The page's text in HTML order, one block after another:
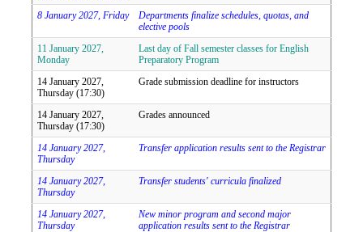
8 January 2027, Friday
Departments finalize schedules, quotas, and
elective pools
11 January 2027,
Monday
Last day of Fall semester classes for English
Preparatory Program
14 January 2027,
Thursday (17:30)
Grade submission deadline for instructors
14 January 2027,
Thursday (17:30)
Grades announced
14 January 2027,
Thursday
Transfer application results sent to the Registrar
14 January 2027,
Thursday
Transfer students' curricula finalized
14 January 2027,
Thursday
New minor program and second major
application results sent to the Registrar